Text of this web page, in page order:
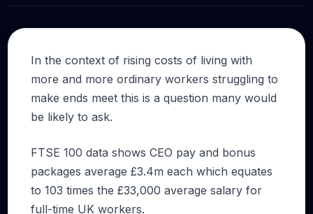
In the context of rising costs of living with
more and more ordinary workers struggling to
make ends meet this is a question many would
be likely to ask.
FTSE 100 data shows CEO pay and bonus
packages average £3.4m each which equates
to 103 times the £33,000 average salary for
full-time UK workers.